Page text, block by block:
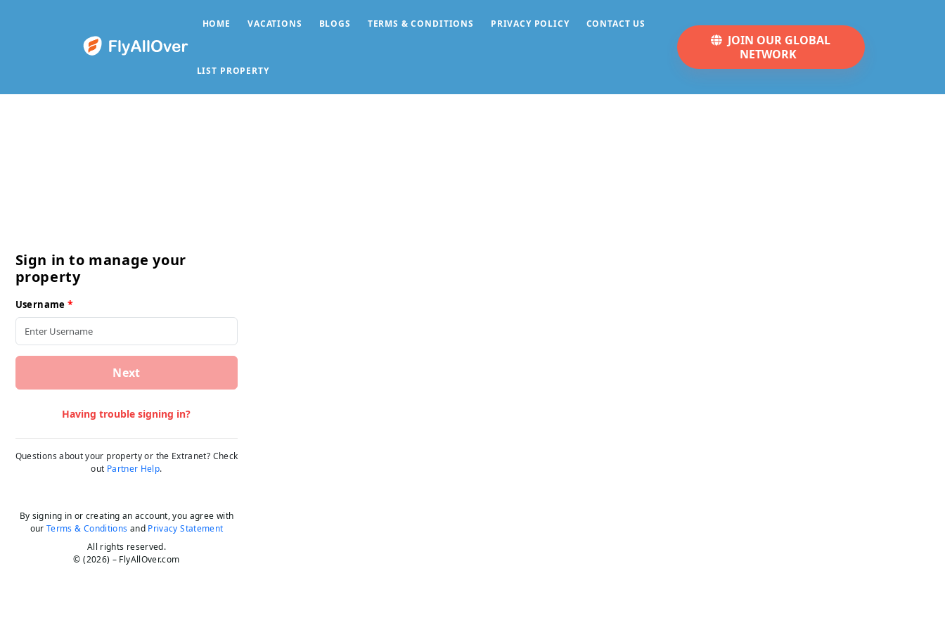
HOME VACATIONS BLOGS TERMS & CONDITIONS PRIVACY POLICY CONTACT US
LIST PROPERTY
JOIN OUR GLOBAL
NETWORK
Sign in to manage your
property
Username*
Next
Having trouble signing in?
Questions about your property or the Extranet? Check
out Partner Help.
By signing in or creating an account, you agree with
our Terms & Conditions and Privacy Statement
All rights reserved.
© (2026) – FlyAllOver.com